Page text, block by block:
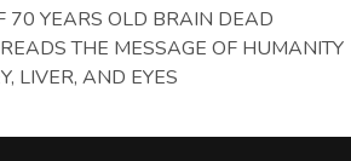
70 YEARS OLD BRAIN DEAD
THE MESSAGE OF HUMANITY
LIVER, AND EYES